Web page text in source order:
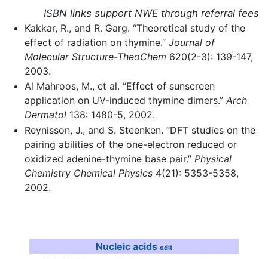
ISBN links support NWE through referral fees
Kakkar, R., and R. Garg. “Theoretical study of the
effect of radiation on thymine.” Journal of
Molecular Structure-TheoChem 620(2-3): 139-147,
2003.
Al Mahroos, M., et al. “Effect of sunscreen
application on UV-induced thymine dimers.” Arch
Dermatol138: 1480-5, 2002.
Reynisson, J., and S. Steenken. “DFT studies on the
pairing abilities of the one-electron reduced or
oxidized adenine-thymine base pair.” Physical
Chemistry Chemical Physics4(21): 5353-5358,
2002.
Nucleic acids edit